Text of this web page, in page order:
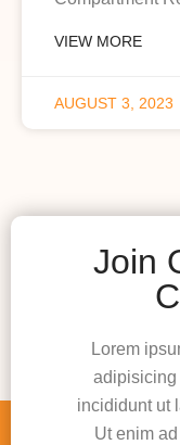
VIEW MORE
AUGUST 3, 2023
Join
Lorem
adipisicing
incididunt ut
Ut enim